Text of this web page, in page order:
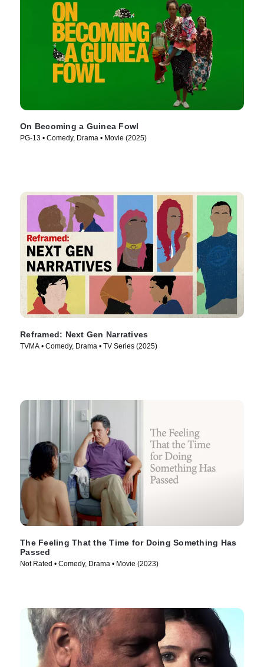
On Becoming a Guinea Fowl
PG-13 • Comedy, Drama • Movie (2025)
Reframed: Next Gen Narratives
TVMA • Comedy, Drama • TV Series (2025)
The Feeling That the Time for Doing Something Has
Passed
Not Rated • Comedy, Drama • Movie (2023)